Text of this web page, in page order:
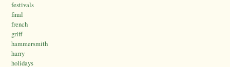
festivals
final
french
griff
hammersmith
harry
holidays